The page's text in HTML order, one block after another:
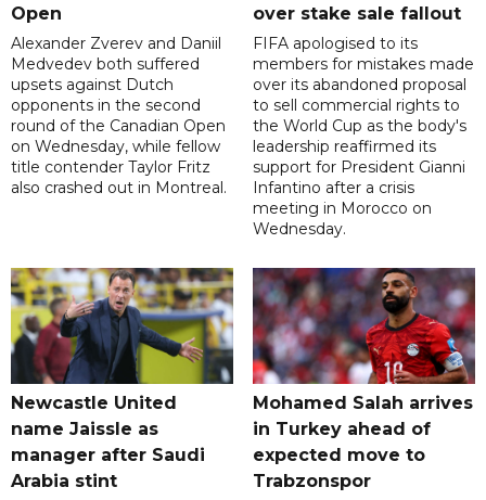
Open
Alexander Zverev and Daniil
Medvedev both suffered
upsets against Dutch
opponents in the second
round of the Canadian Open
on Wednesday, while fellow
title contender Taylor Fritz
also crashed out in Montreal.
over stake sale fallout
FIFA apologised to its
members for mistakes made
over its abandoned proposal
to sell commercial rights to
the World Cup as the body's
leadership reaffirmed its
support for President Gianni
Infantino after a crisis
meeting in Morocco on
Wednesday.
Newcastle United
name Jaissle as
manager after Saudi
Arabia stint
Mohamed Salah arrives
in Turkey ahead of
expected move to
Trabzonspor